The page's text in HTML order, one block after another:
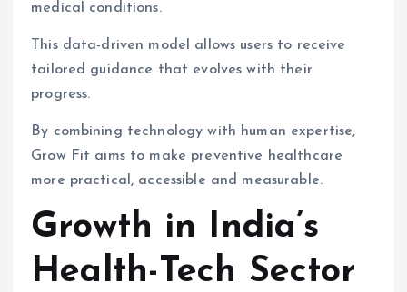
medical conditions.
This data-driven model allows users to receive
tailored guidance that evolves with their
progress.
By combining technology with human expertise,
Grow Fit aims to make preventive healthcare
more practical, accessible and measurable.
Growth in India’s
Health-Tech Sector